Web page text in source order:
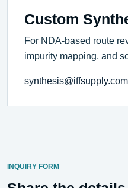
Custom
For NDA-based route
impurity mapping, and
synthesis@iffsupply.com
INQUIRY FORM